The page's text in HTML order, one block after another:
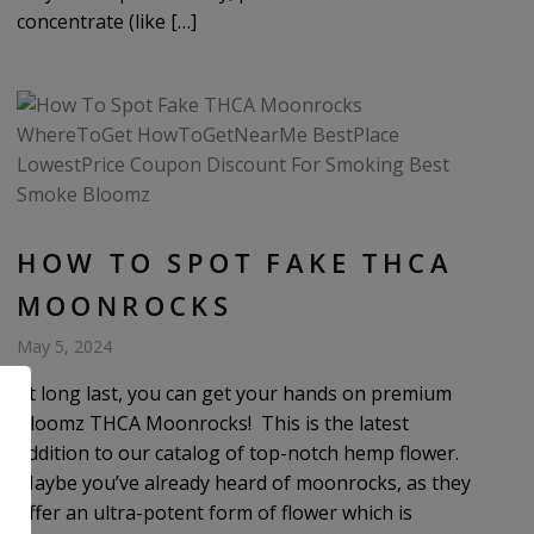
concentrate (like […]
HOW TO SPOT FAKE THCA
MOONROCKS
May 5, 2024
At long last, you can get your hands on premium
Bloomz THCA Moonrocks! This is the latest
addition to our catalog of top-notch hemp flower.
Maybe you’ve already heard of moonrocks, as they
offer an ultra-potent form of flower which is